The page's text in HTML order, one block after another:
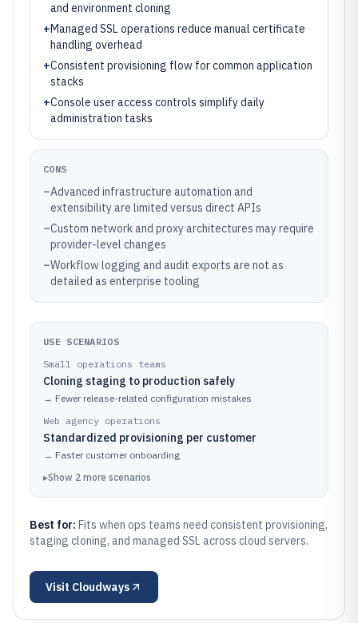
and environment cloning
+Managed SSL operations reduce manual certificate
handling overhead
+Consistent provisioning flow for common application
stacks
+Console user access controls simplify daily
administration tasks
CONS
–Advanced infrastructure automation and
extensibility are limited versus direct APIs
–Custom network and proxy architectures may require
provider-level changes
–Workflow logging and audit exports are not as
detailed as enterprise tooling
USE SCENARIOS
Small operations teams
Cloning staging to production safely
→ Fewer release-related configuration mistakes
Web agency operations
Standardized provisioning per customer
→ Faster customer onboarding
▸Show 2 more scenarios
Best for: Fits when ops teams need consistent provisioning,
staging cloning, and managed SSL across cloud servers.
Visit Cloudways